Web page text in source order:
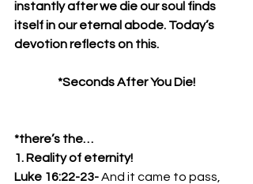
instantly after we die our soul finds
itself in our eternal abode. Today’s
devotion reflects on this.
*Seconds After You Die!
*there’s the…
1. Reality of eternity!
Luke 16:22-23- And it came to pass,